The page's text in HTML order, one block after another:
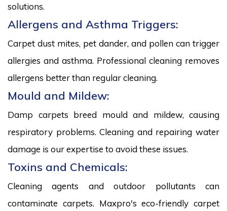
solutions.
Allergens and Asthma Triggers:
Carpet dust mites, pet dander, and pollen can trigger
allergies and asthma. Professional cleaning removes
allergens better than regular cleaning.
Mould and Mildew:
Damp carpets breed mould and mildew, causing
respiratory problems. Cleaning and repairing water
damage is our expertise to avoid these issues.
Toxins and Chemicals:
Cleaning agents and outdoor pollutants can
contaminate carpets. Maxpro's eco-friendly carpet